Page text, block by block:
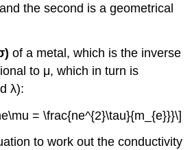
the second is a geometrical
of a metal, which is the inverse
to μ, which in turn is
λ):
= \frac{ne^{2}\tau}{m_{e}}}\]
to work out the conductivity